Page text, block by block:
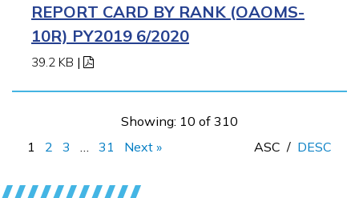
REPORT CARD BY RANK (OAOMS-
10R) PY2019 6/2020
39.2 KB |
Showing: 10 of 310
1
2 3 31 Next » ASC / DESC